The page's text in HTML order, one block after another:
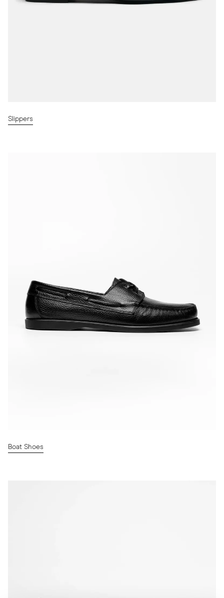
Slippers
Boat Shoes